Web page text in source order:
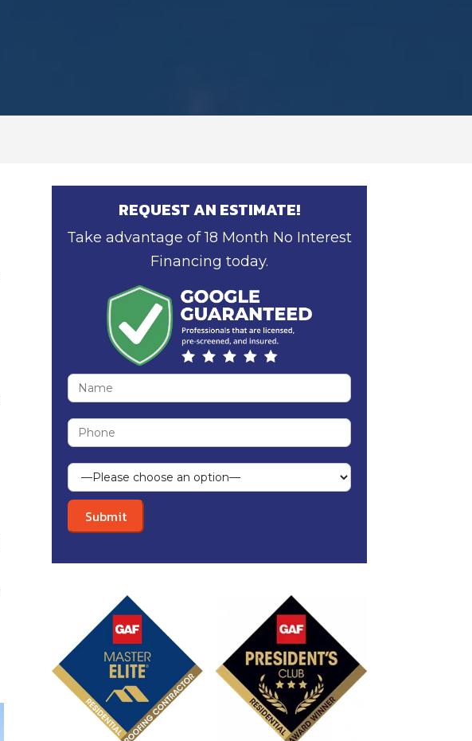
REQUEST AN ESTIMATE!
Take advantage of 18 Month No Interest
Financing today.